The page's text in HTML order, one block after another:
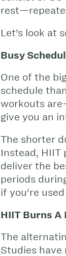
Let’s look at
Busy
One of the
schedule
workouts
give you an
The shorter
Instead, HIIT
deliver the
periods
if you’re
HIIT Burns A
The
Studies